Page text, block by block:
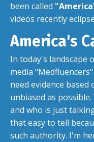
been called
videos recently
America's
In today's landscape
media
need evidence based
unbiased as
and who is just
that easy to tell
such authority. I'm